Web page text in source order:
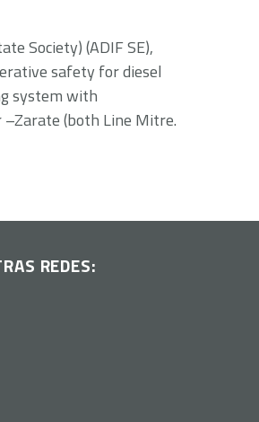
Society) (ADIF SE),
safety for diesel
system with
(both Line Mitre.
REDES: